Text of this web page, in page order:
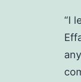
“I